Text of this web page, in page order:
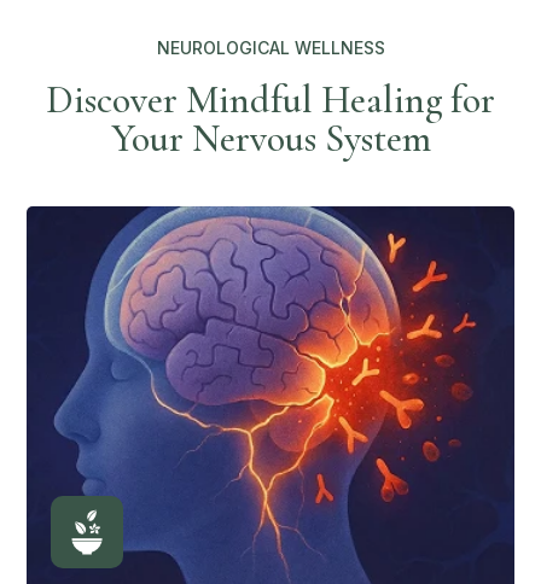
NEUROLOGICAL WELLNESS
Discover Mindful Healing for
Your Nervous System